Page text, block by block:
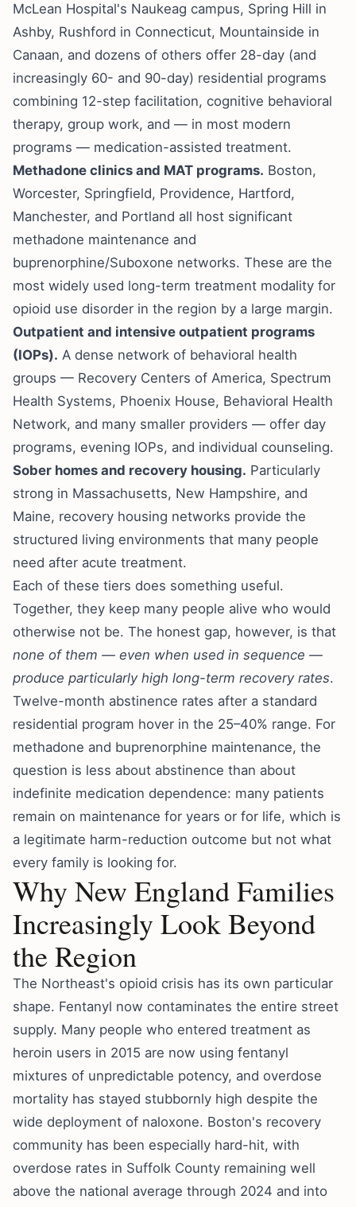
McLean Hospital's Naukeag campus, Spring Hill in
Ashby, Rushford in Connecticut, Mountainside in
Canaan, and dozens of others offer 28-day (and
increasingly 60- and 90-day) residential programs
combining 12-step facilitation, cognitive behavioral
therapy, group work, and — in most modern
programs — medication-assisted treatment.
Methadone clinics and MAT programs. Boston,
Worcester, Springfield, Providence, Hartford,
Manchester, and Portland all host significant
methadone maintenance and
buprenorphine/Suboxone networks. These are the
most widely used long-term treatment modality for
opioid use disorder in the region by a large margin.
Outpatient and intensive outpatient programs
(IOPs). A dense network of behavioral health
groups — Recovery Centers of America, Spectrum
Health Systems, Phoenix House, Behavioral Health
Network, and many smaller providers — offer day
programs, evening IOPs, and individual counseling.
Sober homes and recovery housing. Particularly
strong in Massachusetts, New Hampshire, and
Maine, recovery housing networks provide the
structured living environments that many people
need after acute treatment.
Each of these tiers does something useful.
Together, they keep many people alive who would
otherwise not be. The honest gap, however, is that
none of them — even when used in sequence —
produce particularly high long-term recovery rates.
Twelve-month abstinence rates after a standard
residential program hover in the 25–40% range. For
methadone and buprenorphine maintenance, the
question is less about abstinence than about
indefinite medication dependence: many patients
remain on maintenance for years or for life, which is
a legitimate harm-reduction outcome but not what
every family is looking for.
Why New England Families
Increasingly Look Beyond
the Region
The Northeast's opioid crisis has its own particular
shape. Fentanyl now contaminates the entire street
supply. Many people who entered treatment as
heroin users in 2015 are now using fentanyl
mixtures of unpredictable potency, and overdose
mortality has stayed stubbornly high despite the
wide deployment of naloxone. Boston's recovery
community has been especially hard-hit, with
overdose rates in Suffolk County remaining well
above the national average through 2024 and into